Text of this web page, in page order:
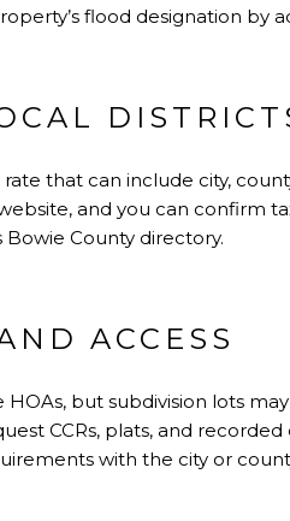
flood designation by
that can include city,
and you can confirm
Bowie County directory.
ACCESS
but subdivision lots
CCRs, plats, and
with the city or